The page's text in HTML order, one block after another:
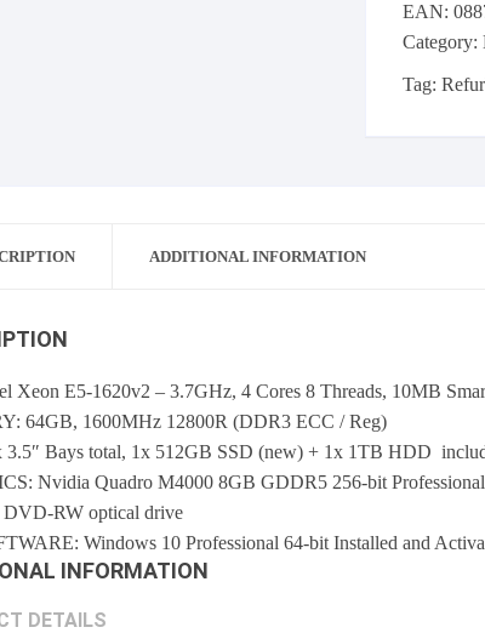
v2
4C
@
EAN:
Category:
Tag:
ADDITIONAL INFORMATION
Xeon E5-1620v2 – 3.7GHz, 4 Cores 8 Threads, 10MB
64GB, 1600MHz 12800R (DDR3 ECC / Reg)
Bays total, 1x 512GB SSD (new) + 1x 1TB HDD
Nvidia Quadro M4000 8GB GDDR5 256-bit
RW optical drive
Windows 10 Professional 64-bit Installed and
INFORMATION
DETAILS